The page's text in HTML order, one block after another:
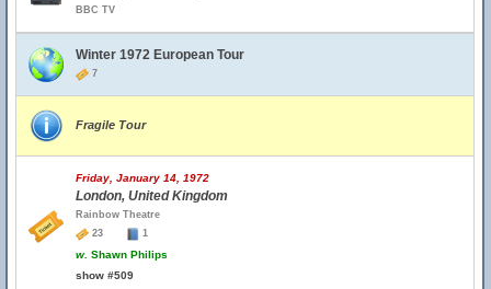
BBC TV
Winter 1972 European Tour
7
Fragile Tour
Friday, January 14, 1972
London, United Kingdom
Rainbow Theatre
23
1
w. Shawn Philips
show #509